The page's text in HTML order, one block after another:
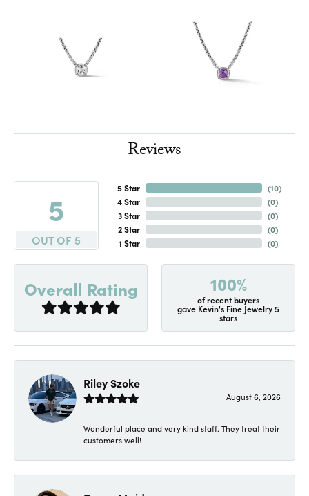
Reviews
5
OUT OF 5
5 Star
4 Star
3 Star
2 Star
1 Star
(10)
(0)
(0)
(0)
(0)
Overall Rating 100%
of recent buyers
gave Kevin's Fine Jewelry 5
stars
Riley Szoke
August 6, 2026
Wonderful place and very kind staff. They treat their
customers well!